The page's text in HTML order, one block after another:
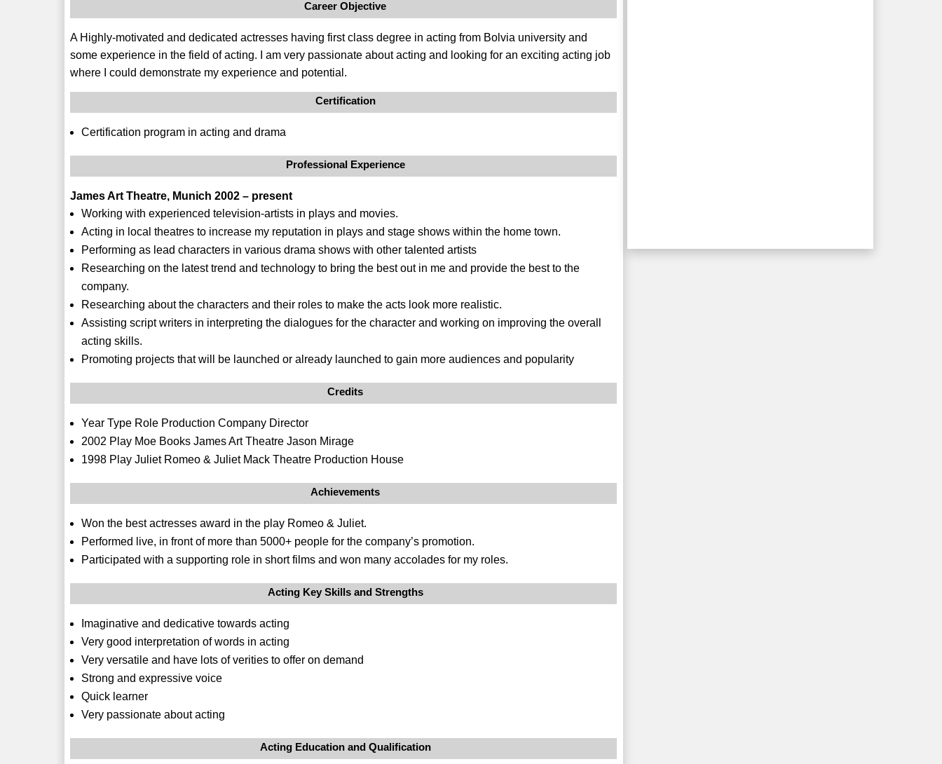
Career Objective
A Highly-motivated and dedicated actresses having first class degree in acting from Bolvia university and
some experience in the field of acting. I am very passionate about acting and looking for an exciting acting job
where I could demonstrate my experience and potential.
Certification
Certification program in acting and drama
Professional Experience
James Art Theatre, Munich 2002 – present
Working with experienced television-artists in plays and movies.
Acting in local theatres to increase my reputation in plays and stage shows within the home town.
Performing as lead characters in various drama shows with other talented artists
Researching on the latest trend and technology to bring the best out in me and provide the best to the
company.
Researching about the characters and their roles to make the acts look more realistic.
Assisting script writers in interpreting the dialogues for the character and working on improving the overall
acting skills.
Promoting projects that will be launched or already launched to gain more audiences and popularity
Credits
Year Type Role Production Company Director
2002 Play Moe Books James Art Theatre Jason Mirage
1998 Play Juliet Romeo & Juliet Mack Theatre Production House
Achievements
Won the best actresses award in the play Romeo & Juliet.
Performed live, in front of more than 5000+ people for the company’s promotion.
Participated with a supporting role in short films and won many accolades for my roles.
Acting Key Skills and Strengths
Imaginative and dedicative towards acting
Very good interpretation of words in acting
Very versatile and have lots of verities to offer on demand
Strong and expressive voice
Quick learner
Very passionate about acting
Acting Education and Qualification